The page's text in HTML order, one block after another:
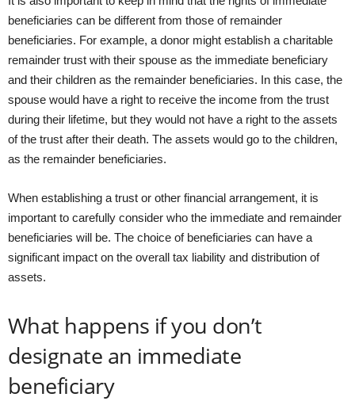
beneficiaries can be different from those of remainder
beneficiaries. For example, a donor might establish a charitable
remainder trust with their spouse as the immediate beneficiary
and their children as the remainder beneficiaries. In this case, the
spouse would have a right to receive the income from the trust
during their lifetime, but they would not have a right to the assets
of the trust after their death. The assets would go to the children,
as the remainder beneficiaries.
When establishing a trust or other financial arrangement, it is
important to carefully consider who the immediate and remainder
beneficiaries will be. The choice of beneficiaries can have a
significant impact on the overall tax liability and distribution of
assets.
What happens if you don’t
designate an immediate
beneficiary